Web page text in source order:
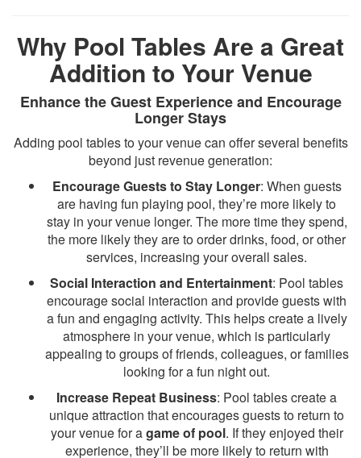
Why Pool Tables Are a Great
Addition to Your Venue
Enhance the Guest Experience and Encourage
Longer Stays
Adding pool tables to your venue can offer several benefits
beyond just revenue generation:
Encourage Guests to Stay Longer: When guests
are having fun playing pool, they’re more likely to
stay in your venue longer. The more time they spend,
the more likely they are to order drinks, food, or other
services, increasing your overall sales.
Social Interaction and Entertainment: Pool tables
encourage social interaction and provide guests with
a fun and engaging activity. This helps create a lively
atmosphere in your venue, which is particularly
appealing to groups of friends, colleagues, or families
looking for a fun night out.
Increase Repeat Business: Pool tables create a
unique attraction that encourages guests to return to
your venue for agame of pool. If they enjoyed their
experience, they’ll be more likely to return with